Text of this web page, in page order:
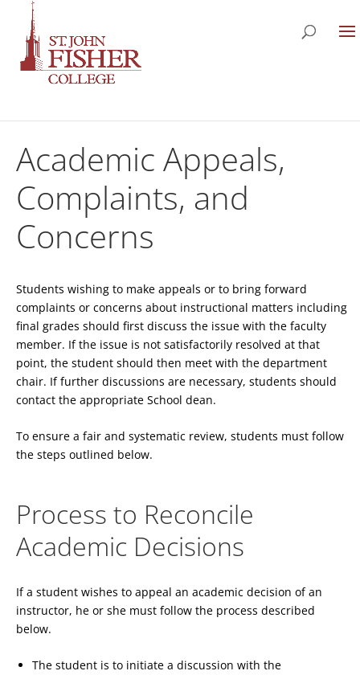
Academic Appeals,
Complaints, and
Concerns
Students wishing to make appeals or to bring forward
complaints or concerns about instructional matters including
final grades should first discuss the issue with the faculty
member. If the issue is not satisfactorily resolved at that
point, the student should then meet with the department
chair. If further discussions are necessary, students should
contact the appropriate School dean.
To ensure a fair and systematic review, students must follow
the steps outlined below.
Process to Reconcile
Academic Decisions
If a student wishes to appeal an academic decision of an
instructor, he or she must follow the process described
below.
The student is to initiate a discussion with the